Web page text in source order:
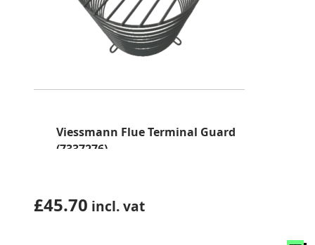
Viessmann Flue Terminal Guard
(7337276)
£45.70 incl. vat